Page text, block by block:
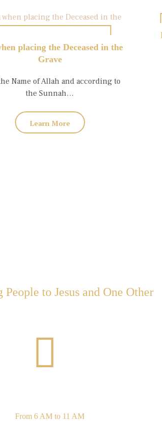
placing the Deceased in the
Grave
Name of Allah and according to
the Sunnah…
Learn More
People to Jesus and One Other
From 6 AM to 11 AM